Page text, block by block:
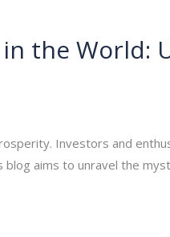
the World:
Investors and
blog aims to unravel the